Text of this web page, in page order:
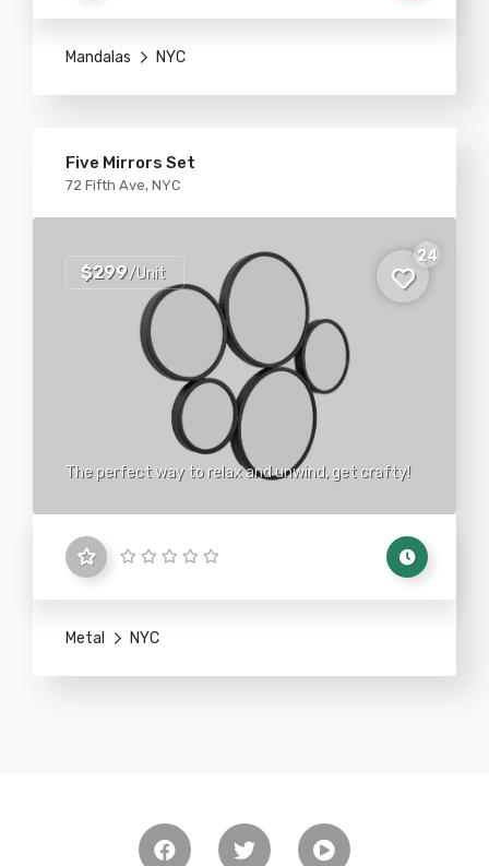
Mandalas NYC
Five Mirrors Set
72 Fifth Ave, NYC
$299/Unit
24
The perfect way to relax and unwind, get crafty!
Metal NYC